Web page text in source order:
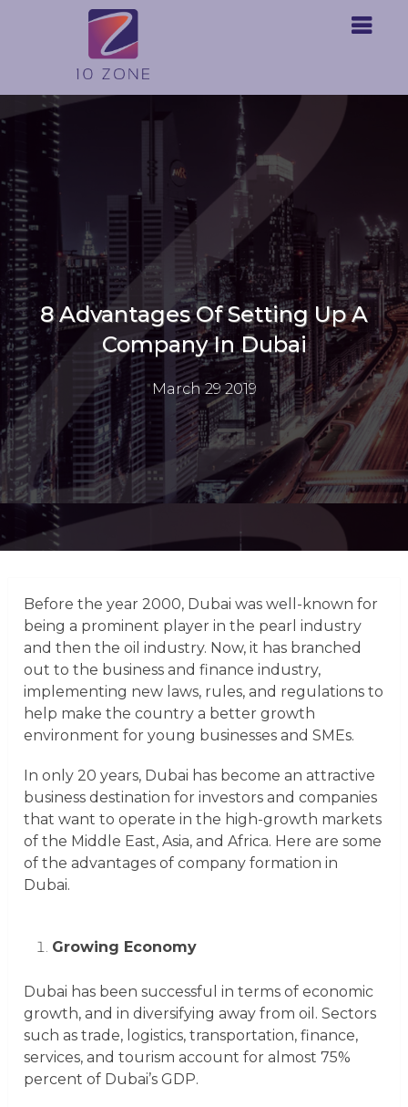
8 Advantages Of Setting Up A
Company In Dubai
March 29 2019
Before the year 2000, Dubai was well-known for
being a prominent player in the pearl industry
and then the oil industry. Now, it has branched
out to the business and finance industry,
implementing new laws, rules, and regulations to
help make the country a better growth
environment for young businesses and SMEs.
In only 20 years, Dubai has become an attractive
business destination for investors and companies
that want to operate in the high-growth markets
of the Middle East, Asia, and Africa. Here are some
of the advantages of company formation in
Dubai.
Growing Economy
Dubai has been successful in terms of economic
growth, and in diversifying away from oil. Sectors
such as trade, logistics, transportation, finance,
services, and tourism account for almost 75%
percent of Dubai’s GDP.